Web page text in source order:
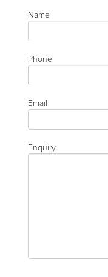
Name
Phone
Email
Enquiry